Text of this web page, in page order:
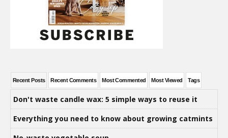
Recent Posts Recent Comments Most Commented Most Viewed Tags
Don't waste candle wax: 5 simple ways to reuse it
Everything you need to know about growing catmints